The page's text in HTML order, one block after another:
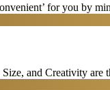
for you by
and Creativity